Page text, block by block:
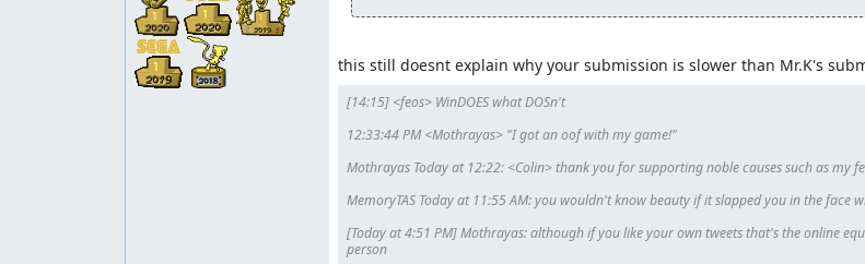
this still doesnt explain why your submission is slower than Mr.K's
[14:15] <feos> WinDOES what DOSn't
12:33:44 PM <Mothrayas> "I got an oof with my game!"
Mothrayas Today at 12:22: <Colin> thank you for supporting noble causes such as my
MemoryTAS Today at 11:55 AM: you wouldn't know beauty if it slapped you in the face
[Today at 4:51 PM] Mothrayas: although if you like your own tweets that's the online
person